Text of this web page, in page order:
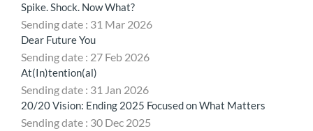
Spike. Shock. Now What?
Sending date : 31 Mar 2026
Dear Future You
Sending date : 27 Feb 2026
At(In)tention(al)
Sending date : 31 Jan 2026
20/20 Vision: Ending 2025 Focused on What Matters
Sending date : 30 Dec 2025